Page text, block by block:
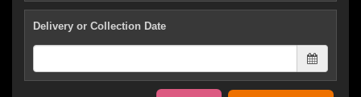
Delivery or Collection Date